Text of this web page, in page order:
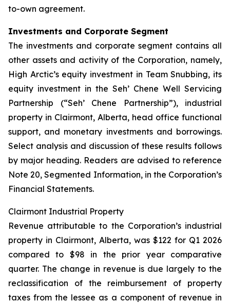
to-own agreement.
Investments and Corporate Segment
The investments and corporate segment contains all
other assets and activity of the Corporation, namely,
High Arctic’s equity investment in Team Snubbing, its
equity investment in the Seh’ Chene Well Servicing
Partnership (“Seh’ Chene Partnership”), industrial
property in Clairmont, Alberta, head office functional
support, and monetary investments and borrowings.
Select analysis and discussion of these results follows
by major heading. Readers are advised to reference
Note 20, Segmented Information, in the Corporation’s
Financial Statements.
Clairmont Industrial Property
Revenue attributable to the Corporation’s industrial
property in Clairmont, Alberta, was $122 for Q1 2026
compared to $98 in the prior year comparative
quarter. The change in revenue is due largely to the
reclassification of the reimbursement of property
taxes from the lessee as a component of revenue in